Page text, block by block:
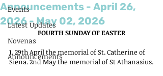
Events
Latest Updates
Novenas
Announcements
Announcements - April 26,
2026 - May 02, 2026
FOURTH SUNDAY OF EASTER
1. 29th April the memorial of St. Catherine of
Siena. 2nd May the memorial of St Athanasius.